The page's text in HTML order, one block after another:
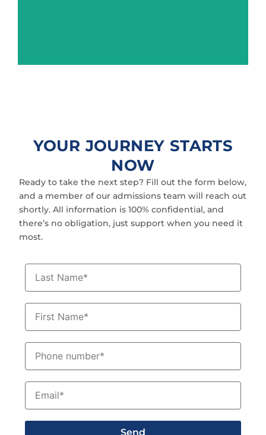
YOUR JOURNEY STARTS
NOW
Ready to take the next step? Fill out the form below,
and a member of our admissions team will reach out
shortly. All information is 100% confidential, and
there’s no obligation, just support when you need it
most.
L
s
t
a
m
F
r
s
N
a
P
o
n
n
u
E
a
i
Send